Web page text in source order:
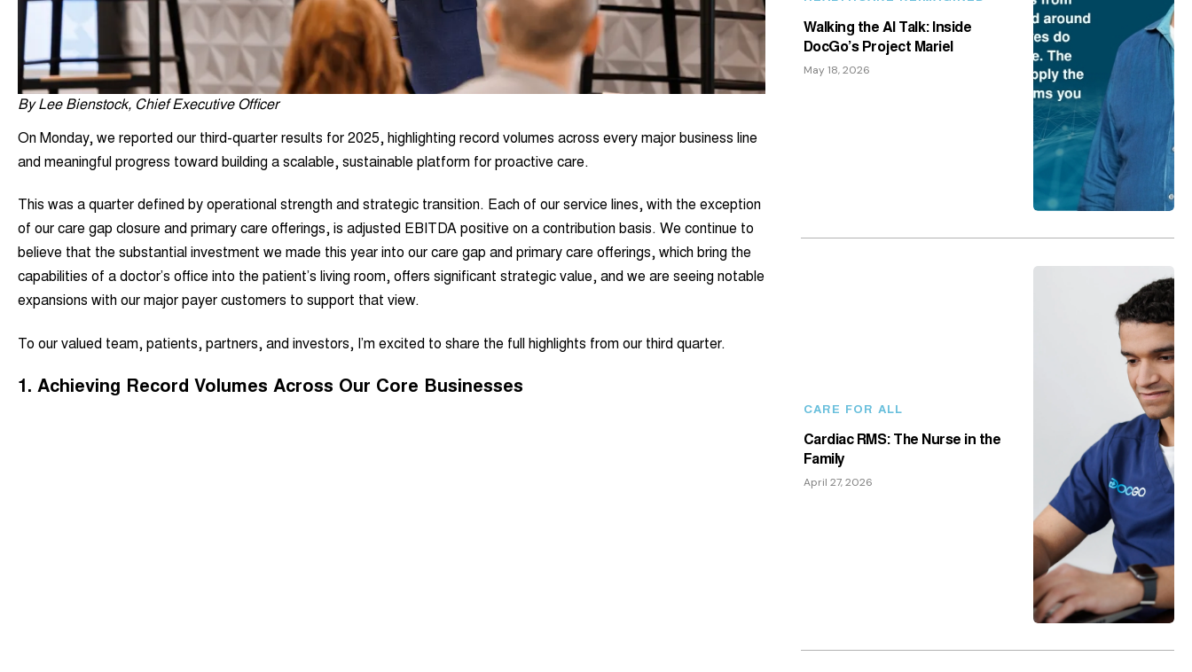
By Lee Bienstock, Chief Executive Officer
On Monday, we reported our third-quarter results for 2025, highlighting record volumes across every major business line
and meaningful progress toward building a scalable, sustainable platform for proactive care.
This was a quarter defined by operational strength and strategic transition. Each of our service lines, with the exception
of our care gap closure and primary care offerings, is adjusted EBITDA positive on a contribution basis. We continue to
believe that the substantial investment we made this year into our care gap and primary care offerings, which bring the
capabilities of a doctor’s office into the patient’s living room, offers significant strategic value, and we are seeing notable
expansions with our major payer customers to support that view.
To our valued team, patients, partners, and investors, I’m excited to share the full highlights from our third quarter.
1. Achieving Record Volumes Across Our Core Businesses
Walking the AI Talk: Inside
DocGo’s Project Mariel
CARE FOR ALL
Cardiac RMS: The Nurse in the
Family